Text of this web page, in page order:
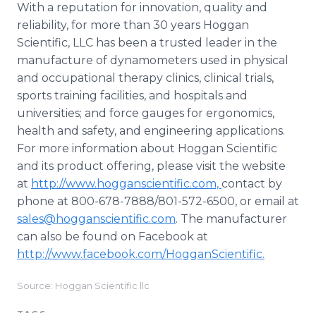
With a reputation for innovation, quality and
reliability, for more than 30 years Hoggan
Scientific, LLC has been a trusted leader in the
manufacture of dynamometers used in physical
and occupational therapy clinics, clinical trials,
sports training facilities, and hospitals and
universities; and force gauges for ergonomics,
health and safety, and engineering applications.
For more information about Hoggan Scientific
and its product offering, please visit the website
at http://www.hogganscientific.com, contact by
phone at 800-678-7888/801-572-6500, or email at
sales@hogganscientific.com. The manufacturer
can also be found on Facebook at
http://www.facebook.com/HogganScientific.
Source: Hoggan Scientific llc